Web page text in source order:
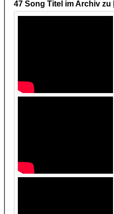
47 Song Titel im Archiv zu